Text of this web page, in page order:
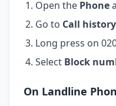
Open the Phone
Go to Call history
Long press on
Select Block
On Landline